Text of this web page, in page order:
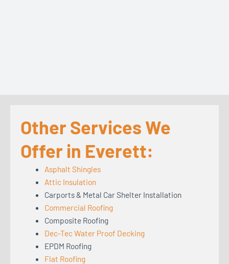
Other Services We
Offer in Everett:
Asphalt Shingles
Attic Insulation
Carports & Metal Car Shelter Installation
Commercial Roofing
Composite Roofing
Dec-Tec Water Proof Decking
EPDM Roofing
Flat Roofing